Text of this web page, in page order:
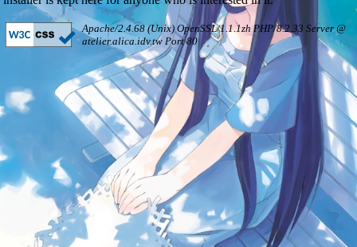
Apache/2.4.68 (Unix) OpenSSL/1.1.1zh PHP/8.2.33 Server @
atelier.alica.idv.tw Port 80